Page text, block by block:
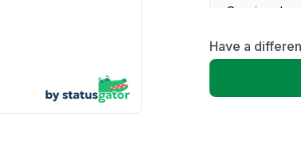
Service down
Slow
Have a